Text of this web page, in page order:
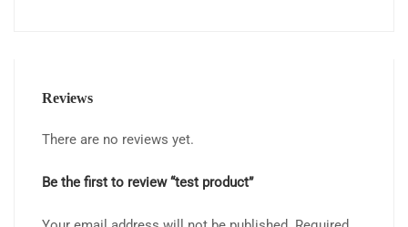
Reviews
There are no reviews yet.
Be the first to review “test product”